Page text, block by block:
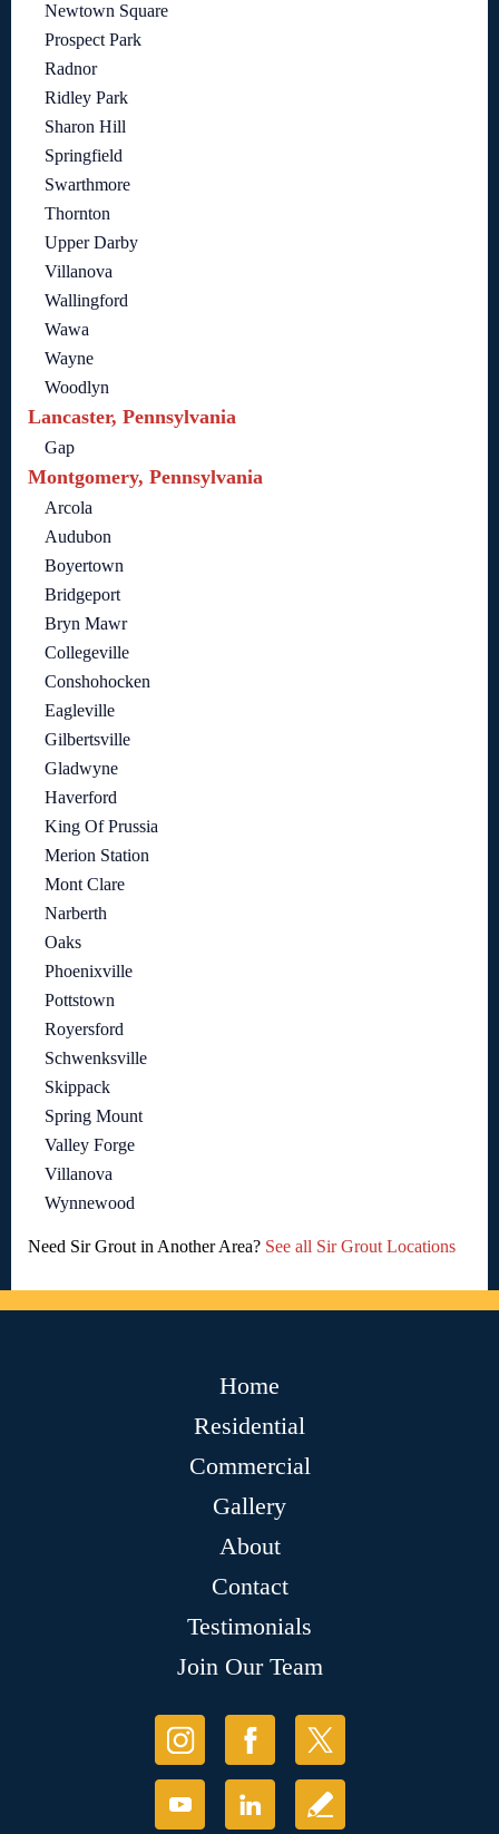
Newtown Square
Prospect Park
Radnor
Ridley Park
Sharon Hill
Springfield
Swarthmore
Thornton
Upper Darby
Villanova
Wallingford
Wawa
Wayne
Woodlyn
Lancaster, Pennsylvania
Gap
Montgomery, Pennsylvania
Arcola
Audubon
Boyertown
Bridgeport
Bryn Mawr
Collegeville
Conshohocken
Eagleville
Gilbertsville
Gladwyne
Haverford
King Of Prussia
Merion Station
Mont Clare
Narberth
Oaks
Phoenixville
Pottstown
Royersford
Schwenksville
Skippack
Spring Mount
Valley Forge
Villanova
Wynnewood
Need Sir Grout in Another Area? See all Sir Grout Locations
Home
Residential
Commercial
Gallery
About
Contact
Testimonials
Join Our Team